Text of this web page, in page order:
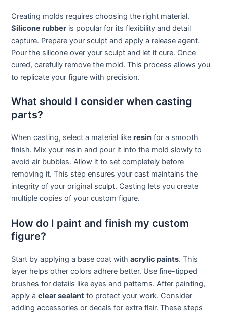
Creating molds requires choosing the right material.
Silicone rubber is popular for its flexibility and detail
capture. Prepare your sculpt and apply a release agent.
Pour the silicone over your sculpt and let it cure. Once
cured, carefully remove the mold. This process allows you
to replicate your figure with precision.
What should I consider when casting
parts?
When casting, select a material likeresin for a smooth
finish. Mix your resin and pour it into the mold slowly to
avoid air bubbles. Allow it to set completely before
removing it. This step ensures your cast maintains the
integrity of your original sculpt. Casting lets you create
multiple copies of your custom figure.
How do I paint and finish my custom
figure?
Start by applying a base coat withacrylic paints. This
layer helps other colors adhere better. Use fine-tipped
brushes for details like eyes and patterns. After painting,
apply aclear sealant to protect your work. Consider
adding accessories or decals for extra flair. These steps